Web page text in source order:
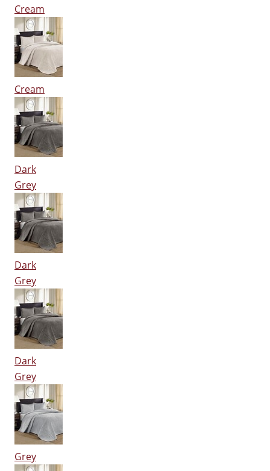
Cream
Cream
Dark
Grey
Dark
Grey
Dark
Grey
Grey